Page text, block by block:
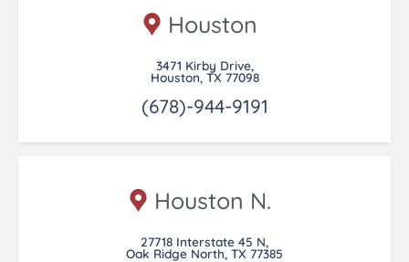
Houston
3471 Kirby Drive,
Houston, TX 77098
(678)-944-9191
Houston N.
27718 Interstate 45 N,
Oak Ridge North, TX 77385